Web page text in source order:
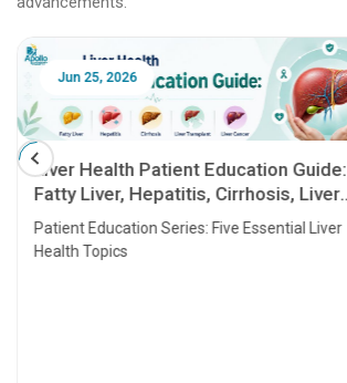
Jun 25, 2026
Liver Health Patient Education Guide:
Fatty Liver, Hepatitis, Cirrhosis, Liver
Transplant and Liver Cancer
Patient Education Series: Five Essential Liver
Health Topics